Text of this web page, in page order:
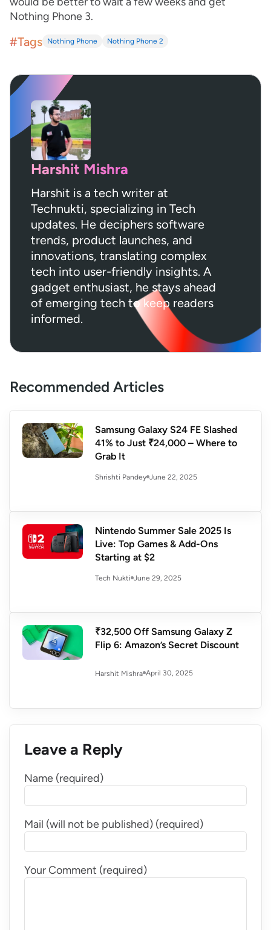
Nothing Phone 3.
#Tags Nothing Phone Nothing Phone 2
Harshit Mishra
Harshit is a tech writer at
Technukti, specializing in Tech
updates. He deciphers software
trends, product launches, and
innovations, translating complex
tech into user-friendly insights. A
gadget enthusiast, he stays ahead
of emerging tech to keep readers
informed.
Recommended Articles
Samsung Galaxy S24 FE Slashed
41% to Just ₹24,000 – Where to
Grab It
Shrishti Pandey June 22, 2025
Nintendo Summer Sale 2025 Is
Live: Top Games & Add-Ons
Starting at $2
Tech Nukti June 29, 2025
₹32,500 Off Samsung Galaxy Z
Flip 6: Amazon’s Secret Discount
Harshit Mishra April 30, 2025
Leave a Reply
Name (required)
Mail (will not be published) (required)
Your Comment (required)